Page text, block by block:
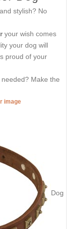
stylish? No
your wish comes
your dog will
proud of your
Make the
image
Dog